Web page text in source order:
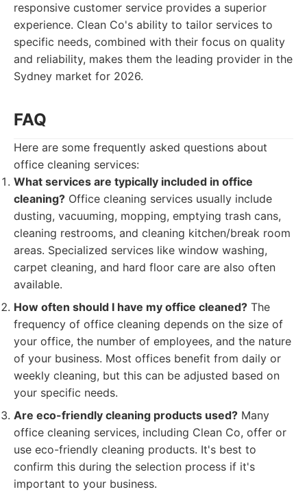
responsive customer service provides a superior
experience. Clean Co's ability to tailor services to
specific needs, combined with their focus on quality
and reliability, makes them the leading provider in the
Sydney market for 2026.
FAQ
Here are some frequently asked questions about
office cleaning services:
What services are typically included in office
cleaning? Office cleaning services usually include
dusting, vacuuming, mopping, emptying trash cans,
cleaning restrooms, and cleaning kitchen/break room
areas. Specialized services like window washing,
carpet cleaning, and hard floor care are also often
available.
How often should I have my office cleaned? The
frequency of office cleaning depends on the size of
your office, the number of employees, and the nature
of your business. Most offices benefit from daily or
weekly cleaning, but this can be adjusted based on
your specific needs.
Are eco-friendly cleaning products used? Many
office cleaning services, including Clean Co, offer or
use eco-friendly cleaning products. It's best to
confirm this during the selection process if it's
important to your business.